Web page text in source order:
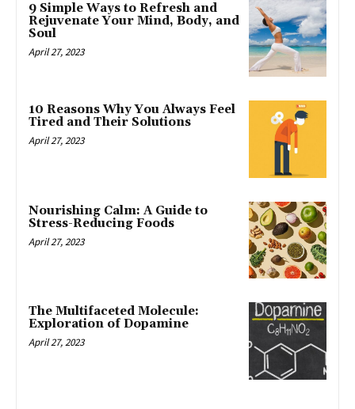
9 Simple Ways to Refresh and
Rejuvenate Your Mind, Body, and
Soul
April 27, 2023
10 Reasons Why You Always Feel
Tired and Their Solutions
April 27, 2023
Nourishing Calm: A Guide to
Stress-Reducing Foods
April 27, 2023
The Multifaceted Molecule:
Exploration of Dopamine
April 27, 2023